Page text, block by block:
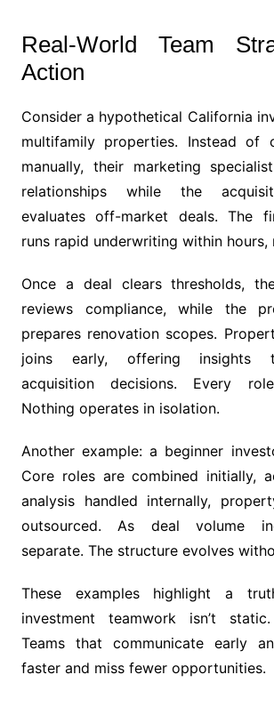
Real-World Team
Action
Consider a hypothetical California
multifamily properties. Instead of
manually, their marketing
relationships while the
evaluates off-market deals. The
runs rapid underwriting within hours,
Once a deal clears thresholds,
reviews compliance, while the
prepares renovation scopes.
joins early, offering insights
acquisition decisions. Every
Nothing operates in isolation.
Another example: a beginner
Core roles are combined initially,
analysis handled internally,
outsourced. As deal volume
separate. The structure evolves
These examples highlight a
investment teamwork isn’t
Teams that communicate early
faster and miss fewer opportunities.